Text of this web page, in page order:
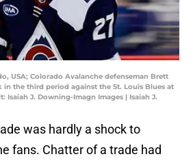
USA; Colorado Avalanche defenseman Brett
the third period against the St. Louis Blues at
Isaiah J. Downing-Imagn Images | Isaiah J.
was hardly a shock to
fans. Chatter of a trade had